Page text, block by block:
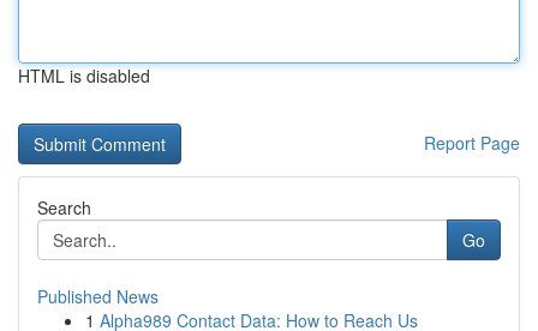
HTML is disabled
Report Page
Search
Go
Published News
1 Alpha989 Contact Data: How to Reach Us